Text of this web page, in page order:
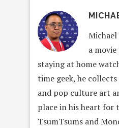
Michael
a
staying at home
time geek, he
and pop culture art
place in his heart for
TsumTsums and